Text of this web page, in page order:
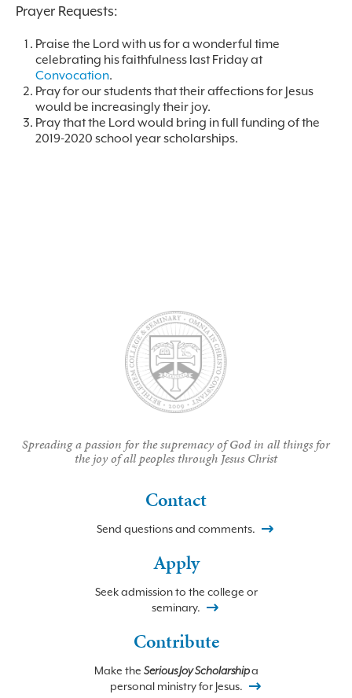
Prayer Requests:
Praise the Lord with us for a wonderful time
celebrating his faithfulness last Friday at
Convocation.
Pray for our students that their affections for Jesus
would be increasingly their joy.
Pray that the Lord would bring in full funding of the
2019-2020 school year scholarships.
Spreading a passion for the supremacy of God in all things for
the joy of all peoples through Jesus Christ
Contact
Send questions and comments.
Apply
Seek admission to the college or
seminary.
Contribute
Make the Serious Joy Scholarshipa
personal ministry for Jesus.